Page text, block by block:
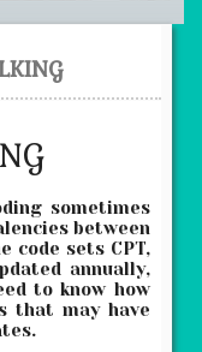
sometimes
between
code sets CPT,
annually,
to know how
that may have